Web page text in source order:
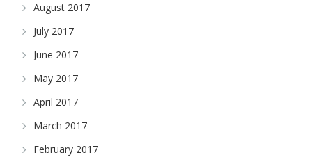
August 2017
July 2017
June 2017
May 2017
April 2017
March 2017
February 2017